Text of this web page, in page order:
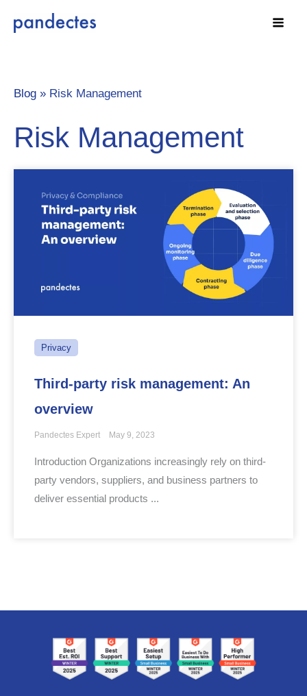
Blog » Risk Management
Risk Management
Privacy
Third-party risk management: An
overview
Pandectes Expert May 9, 2023
Introduction Organizations increasingly rely on third-
party vendors, suppliers, and business partners to
deliver essential products ...